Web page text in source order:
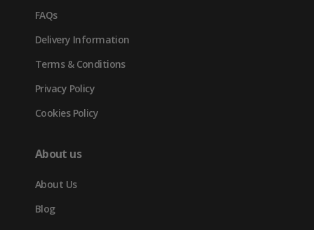
FAQs
Delivery Information
Terms & Conditions
Privacy Policy
Cookies Policy
About us
About Us
Blog